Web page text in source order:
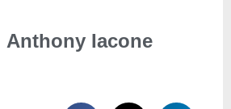
Anthony Iacone